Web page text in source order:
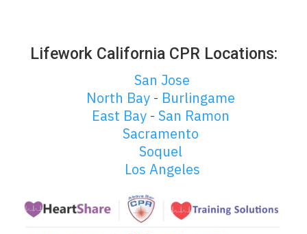
Lifework California CPR Locations:
San Jose
North Bay- Burlingame
East Bay- San Ramon
Sacramento
Soquel
Los Angeles